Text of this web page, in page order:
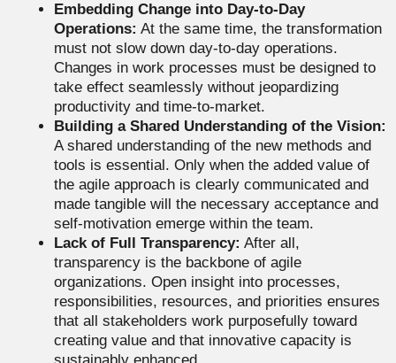
Embedding Change into Day-to-Day
Operations: At the same time, the transformation
must not slow down day-to-day operations.
Changes in work processes must be designed to
take effect seamlessly without jeopardizing
productivity and time-to-market.
Building a Shared Understanding of the Vision:
A shared understanding of the new methods and
tools is essential. Only when the added value of
the agile approach is clearly communicated and
made tangible will the necessary acceptance and
self-motivation emerge within the team.
Lack of Full Transparency: After all,
transparency is the backbone of agile
organizations. Open insight into processes,
responsibilities, resources, and priorities ensures
that all stakeholders work purposefully toward
creating value and that innovative capacity is